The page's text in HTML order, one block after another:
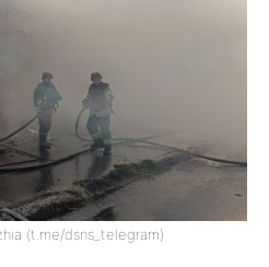
(t.me/dsns_telegram)